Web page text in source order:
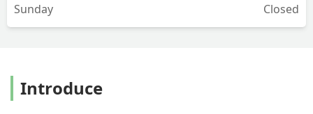
Sunday
Closed
Introduce